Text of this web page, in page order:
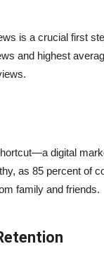
is a crucial first
and highest
digital
as 85 percent of
family and friends.